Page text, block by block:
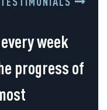
week
progress of